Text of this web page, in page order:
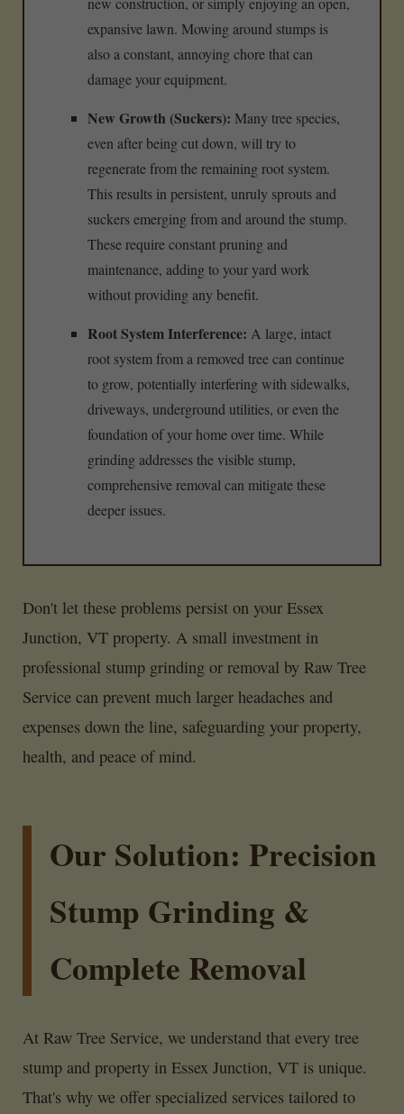
expansive lawn. Mowing around stumps is
also a constant, annoying chore that can
damage your equipment.
New Growth (Suckers): Many tree species,
even after being cut down, will try to
regenerate from the remaining root system.
This results in persistent, unruly sprouts and
suckers emerging from and around the stump.
These require constant pruning and
maintenance, adding to your yard work
without providing any benefit.
Root System Interference: A large, intact
root system from a removed tree can continue
to grow, potentially interfering with sidewalks,
driveways, underground utilities, or even the
foundation of your home over time. While
grinding addresses the visible stump,
comprehensive removal can mitigate these
deeper issues.
Don't let these problems persist on your Essex
Junction, VT property. A small investment in
professional stump grinding or removal by Raw Tree
Service can prevent much larger headaches and
expenses down the line, safeguarding your property,
health, and peace of mind.
Our Solution: Precision
Stump Grinding &
Complete Removal
At Raw Tree Service, we understand that every tree
stump and property in Essex Junction, VT is unique.
That's why we offer specialized services tailored to